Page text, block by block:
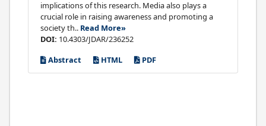
implications of this research. Media also plays a
crucial role in raising awareness and promoting a
society th.. Read More»
DOI: 10.4303/JDAR/236252
Abstract
HTML PDF